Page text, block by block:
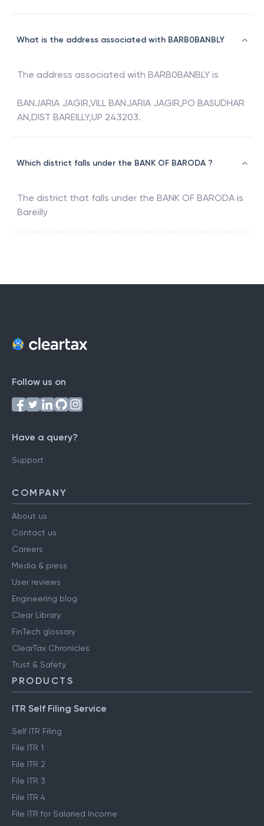
What is the address associated with BARB0BANBLY
The address associated with BARB0BANBLY is
BANJARIA JAGIR,VILL BANJARIA JAGIR,PO BASUDHAR
AN,DIST BAREILLY,UP 243203.
Which district falls under the BANK OF BARODA ?
The district that falls under the BANK OF BARODA is
Bareilly
Follow us on
Have a query?
Support
COMPANY
About us
Contact us
Careers
Media & press
User reviews
Engineering blog
Clear Library
FinTech glossary
ClearTax Chronicles
Trust & Safety
PRODUCTS
ITR Self Filing Service
Self ITR Filing
File ITR 1
File ITR 2
File ITR 3
File ITR 4
File ITR for Salaried Income